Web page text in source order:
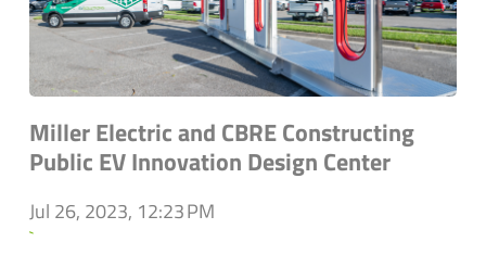
Miller Electric and CBRE Constructing
Public EV Innovation Design Center
Jul 26, 2023, 12:23 PM
`